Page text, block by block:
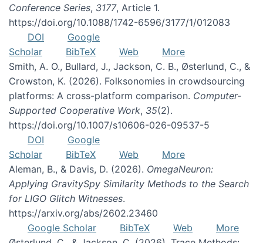
Conference Series, 3177, Article 1.
https://doi.org/10.1088/1742-6596/3177/1/012083
DOI
Google
Scholar
BibTeX Web
More
Smith, A. O., Bullard, J., Jackson, C. B., Østerlund, C., &
Crowston, K. (2026). Folksonomies in crowdsourcing
platforms: A cross-platform comparison. Computer-
Supported Cooperative Work, 35(2).
https://doi.org/10.1007/s10606-026-09537-5
DOI
Google
Scholar
BibTeX Web
More
Aleman, B., & Davis, D. (2026). OmegaNeuron:
Applying GravitySpy Similarity Methods to the Search
for LIGO Glitch Witnesses.
https://arxiv.org/abs/2602.23460
Google Scholar
BibTeX Web
More